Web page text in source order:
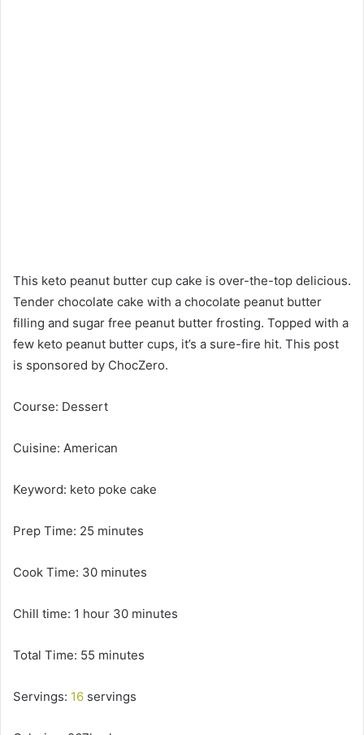
This keto peanut butter cup cake is over-the-top delicious.
Tender chocolate cake with a chocolate peanut butter
filling and sugar free peanut butter frosting. Topped with a
few keto peanut butter cups, it’s a sure-fire hit. This post
is sponsored by ChocZero.
Course: Dessert
Cuisine: American
Keyword: keto poke cake
Prep Time: 25 minutes
Cook Time: 30 minutes
Chill time: 1 hour 30 minutes
Total Time: 55 minutes
Servings: 16 servings